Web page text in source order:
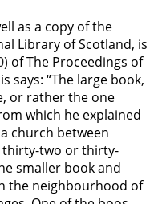
as a copy of the
Library of Scotland, is
of The Proceedings of
says: “The large book,
or rather the one
which he explained
church between
thirty-two or thirty-
smaller book and
the neighbourhood of